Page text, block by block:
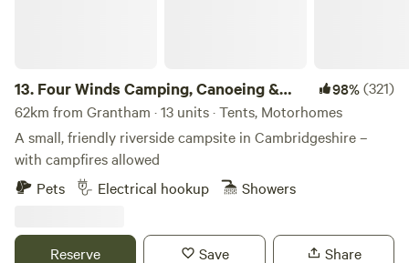
13. Four Winds Camping, Canoeing &
SUP
98%(321)
62km from Grantham · 13 units · Tents, Motorhomes
A small, friendly riverside campsite in Cambridgeshire –
with campfires allowed
Pets
Electrical hookup Showers
Reserve Save Share